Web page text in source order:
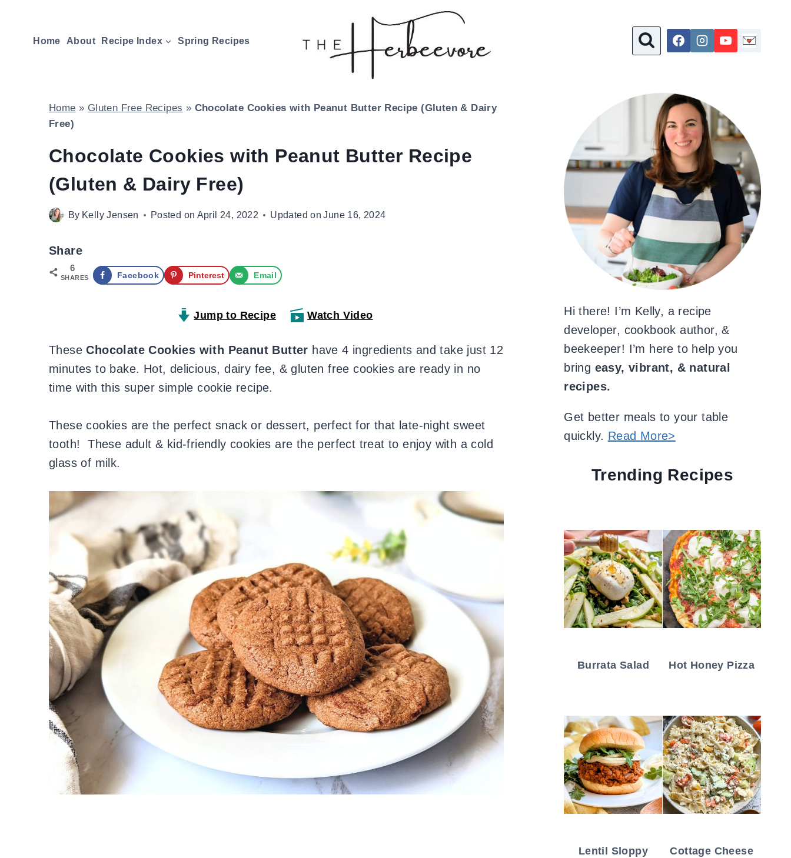
contentHome About Recipe Index Spring Recipes
Home » Gluten Free Recipes » Chocolate Cookies with Peanut Butter Recipe (Gluten & Dairy
Free)
Chocolate Cookies with Peanut Butter Recipe
(Gluten & Dairy Free)
By Kelly Jensen Posted on April 24, 2022 Updated on June 16, 2024
Share
6
SHARES Facebook Pinterest Email
Jump to Recipe Watch Video
TheseChocolate Cookies with Peanut Butter have 4 ingredients and take just 12
minutes to bake. Hot, delicious, dairy fee, & gluten free cookies are ready in no
time with this super simple cookie recipe.
These cookies are the perfect snack or dessert, perfect for that late-night sweet
tooth! These adult & kid-friendly cookies are the perfect treat to enjoy with a cold
glass of milk.
Hi there! I’m Kelly, a recipe
developer, cookbook author, &
beekeeper! I’m here to help you
bring easy, vibrant, & natural
recipes.
Get better meals to your table
quickly. Read More>
Trending Recipes
Burrata Salad Hot Honey Pizza
Lentil Sloppy
Cottage Cheese